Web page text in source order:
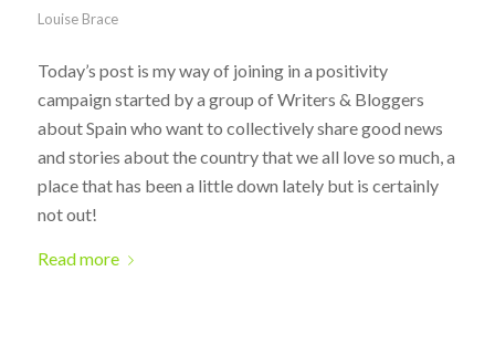
Louise Brace
Today’s post is my way of joining in a positivity
campaign started by a group of Writers & Bloggers
about Spain who want to collectively share good news
and stories about the country that we all love so much, a
place that has been a little down lately but is certainly
not out!
Read more